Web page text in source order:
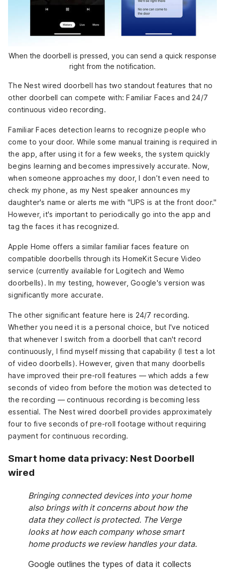
When the doorbell is pressed, you can send a quick response
right from the notification.
The Nest wired doorbell has two standout features that no
other doorbell can compete with: Familiar Faces and 24/7
continuous video recording.
Familiar Faces detection learns to recognize people who
come to your door. While some manual training is required in
the app, after using it for a few weeks, the system quickly
begins learning and becomes impressively accurate. Now,
when someone approaches my door, I don’t even need to
check my phone, as my Nest speaker announces my
daughter's name or alerts me with "UPS is at the front door."
However, it's important to periodically go into the app and
tag the faces it has recognized.
Apple Home offers a similar familiar faces feature on
compatible doorbells through its HomeKit Secure Video
service (currently available for Logitech and Wemo
doorbells). In my testing, however, Google's version was
significantly more accurate.
The other significant feature here is 24/7 recording.
Whether you need it is a personal choice, but I've noticed
that whenever I switch from a doorbell that can't record
continuously, I find myself missing that capability (I test a lot
of video doorbells). However, given that many doorbells
have improved their pre-roll features — which adds a few
seconds of video from before the motion was detected to
the recording — continuous recording is becoming less
essential. The Nest wired doorbell provides approximately
four to five seconds of pre-roll footage without requiring
payment for continuous recording.
Smart home data privacy: Nest Doorbell
wired
Bringing connected devices into your home
also brings with it concerns about how the
data they collect is protected. The Verge
looks at how each company whose smart
home products we review handles your data.
Google outlines the types of data it collects